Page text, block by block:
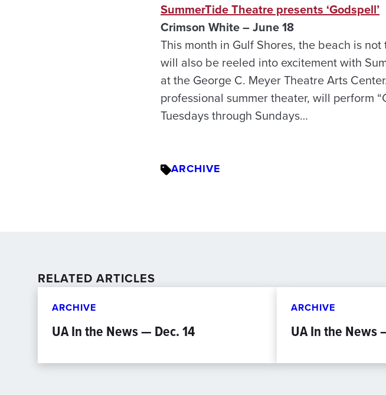
SummerTide Theatre presents ‘Godspell’
Crimson White – June 18
This month in Gulf Shores, the beach is
will also be reeled into excitement with
at the George C. Meyer Theatre Arts
professional summer theater, will perform
Tuesdays through Sundays…
ARCHIVE
RELATED ARTICLES
ARCHIVE
UA In the News — Dec. 14
ARCHIVE
UA In the News